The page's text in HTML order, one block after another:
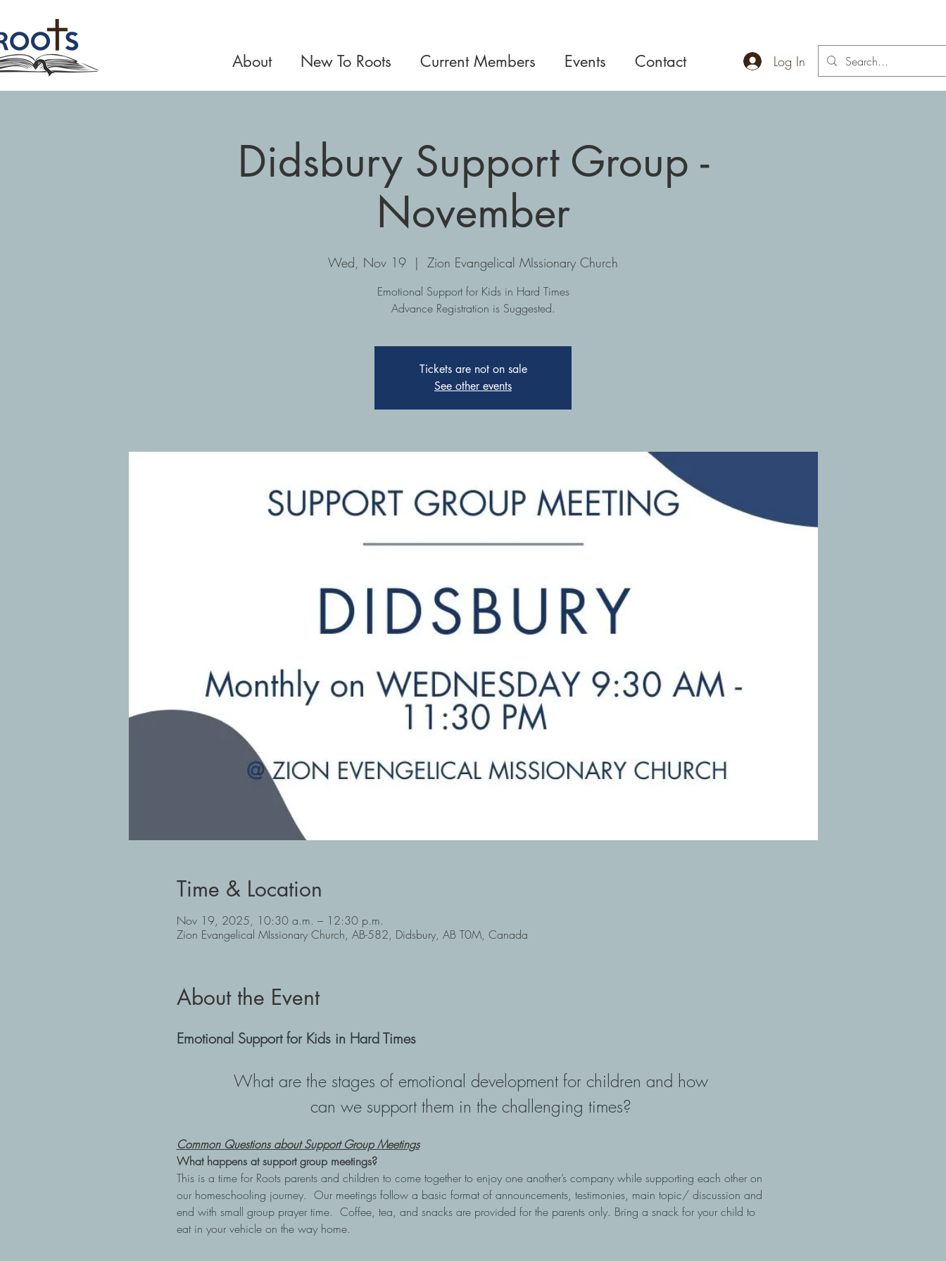
About New To Roots Current Members Events Contact Log In
Didsbury Support Group -
November
Wed, Nov 19
  |
Zion Evangelical MIssionary Church
Emotional Support for Kids in Hard Times
Advance Registration is Suggested.
Tickets are not on sale
See other events
Time & Location
Nov 19, 2025, 10:30 a.m. – 12:30 p.m.
Zion Evangelical MIssionary Church, AB-582, Didsbury, AB T0M, Canada
About the Event
Emotional Support for Kids in Hard Times
What are the stages of emotional development for children and how
can we support them in the challenging times?
Common Questions about Support Group Meetings
What happens at support group meetings?
This is a time for Roots parents and children to come together to enjoy one another’s company while supporting each other on
our homeschooling journey.  Our meetings follow a basic format of announcements, testimonies, main topic/ discussion and
end with small group prayer time.  Coffee, tea, and snacks are provided for the parents only. Bring a snack for your child to
eat in your vehicle on the way home.